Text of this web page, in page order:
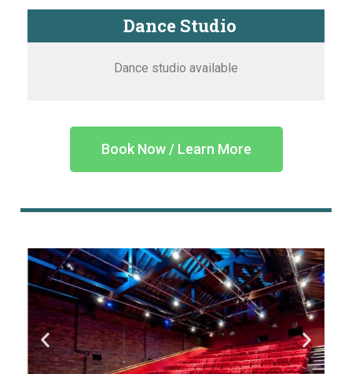
Dance Studio
Dance studio available
Book Now / Learn More